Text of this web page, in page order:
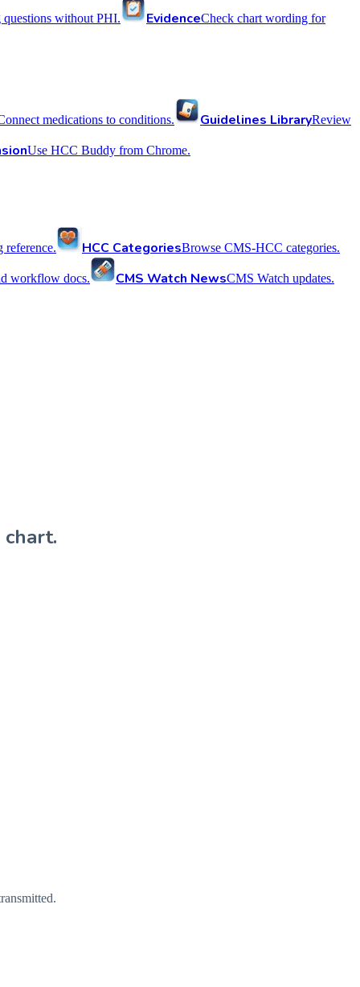
without PHI. EvidenceCheck chart wording for
medications to conditions. Guidelines LibraryReview
Use HCC Buddy from Chrome.
HCC CategoriesBrowse CMS-HCC categories.
workflow docs. CMS Watch NewsCMS Watch updates.